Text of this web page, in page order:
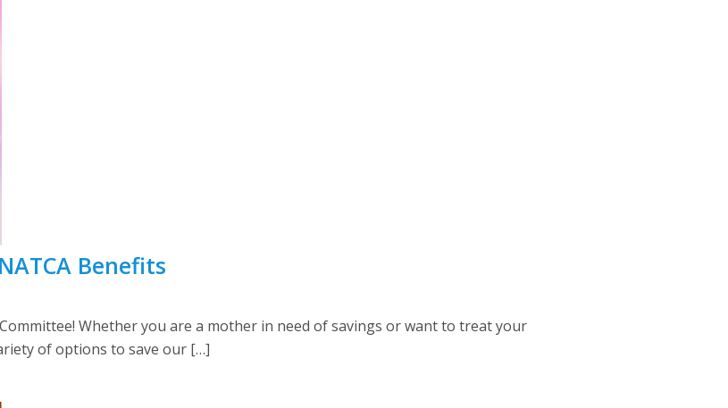
Benefits
Whether you are a mother in need of savings or want to treat your
of options to save our […]